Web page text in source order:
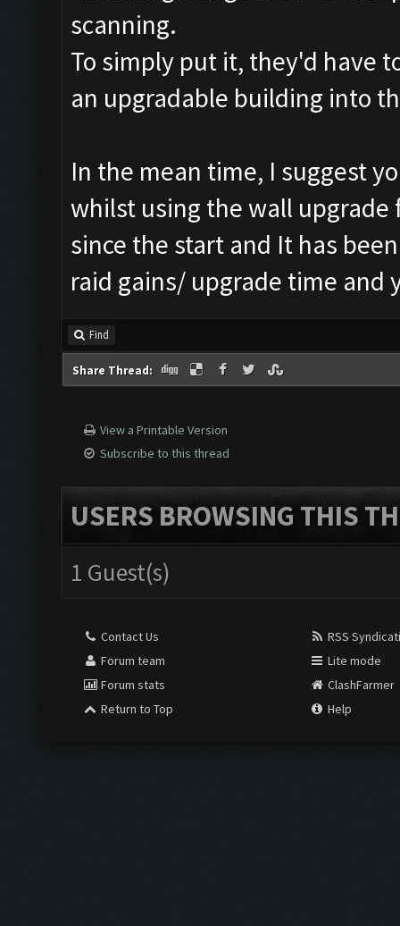
scanning.
To simply put it, they'd have
an upgradable building into
In the mean time, I suggest
whilst using the wall
since the start and It has
raid gains/ upgrade time and
Find
Share Thread:
View a Printable Version
Subscribe to this thread
USERS BROWSING THIS
1 Guest(s)
Contact Us
Forum team
Forum stats
Return to Top
RSS
Lite mode
ClashFarmer
Help